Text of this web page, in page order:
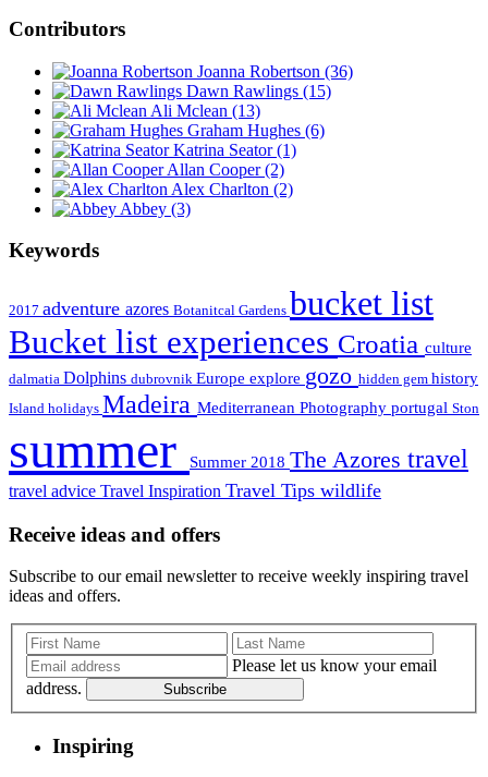
Contributors
Joanna Robertson (36)
Dawn Rawlings (15)
Ali Mclean (13)
Graham Hughes (6)
Katrina Seator(1)
Allan Cooper(2)
Alex Charlton (2)
Abbey (3)
Keywords
2017 adventure azores Botanitcal Gardens bucket list
Bucket list experiences Croatia culture
dalmatia Dolphins dubrovnik Europe explore gozo hidden gem history
Island holidays Madeira Mediterranean Photography portugal Ston
summer Summer 2018 The Azores travel
travel advice Travel Inspiration Travel Tips wildlife
Receive ideas and offers
Subscribe to our email newsletter to receive weekly inspiring travel
ideas and offers.
Please let us know your email
address.
Subscribe
Inspiring